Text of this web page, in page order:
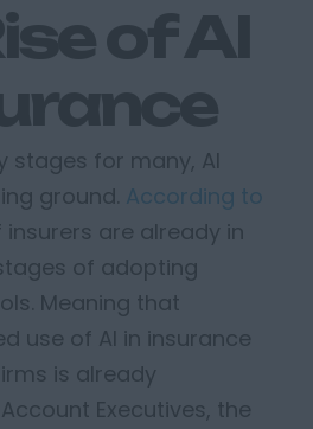
of AI
stages for many, AI
ground. According to
insurers are already in
of adopting
Meaning that
use of AI in insurance
is already
Executives, the